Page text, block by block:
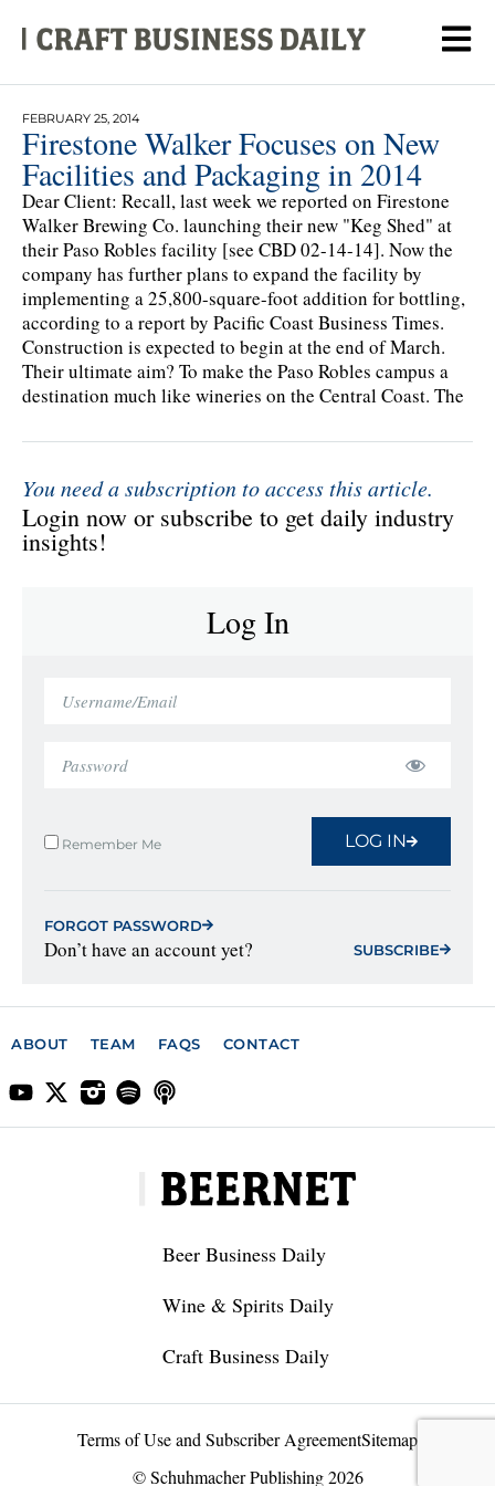
FEBRUARY 25, 2014
Firestone Walker Focuses on New
Facilities and Packaging in 2014
Dear Client: Recall, last week we reported on Firestone
Walker Brewing Co. launching their new "Keg Shed" at
their Paso Robles facility [see CBD 02-14-14]. Now the
company has further plans to expand the facility by
implementing a 25,800-square-foot addition for bottling,
according to a report by Pacific Coast Business Times.
Construction is expected to begin at the end of March.
Their ultimate aim? To make the Paso Robles campus a
destination much like wineries on the Central Coast. The
You need a subscription to access this article.
Login now or subscribe to get daily industry
insights!
Log In
Remember Me LOG IN
FORGOT PASSWORD
Don’t have an account yet? SUBSCRIBE
ABOUT TEAM FAQS CONTACT
Beer Business Daily
Wine & Spirits Daily
Craft Business Daily
Terms of Use and Subscriber AgreementSitemap
© Schuhmacher Publishing 2026